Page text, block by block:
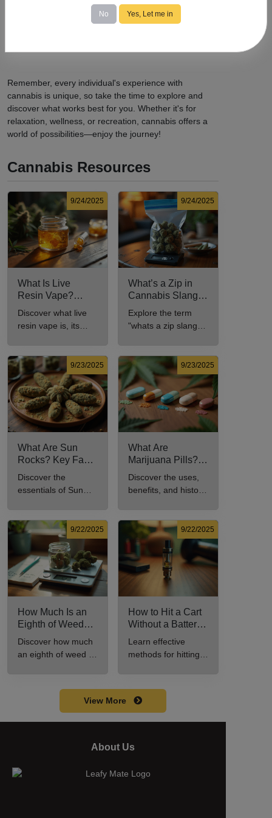
possession limits, age requirements, and consumption
Remember, every individual's experience with
cannabis is unique, so take the time to explore and
discover what works best for you. Whether it's for
relaxation, wellness, or recreation, cannabis offers a
world of possibilities—enjoy the journey!
Cannabis Resources
9/24/2025
What Is Live
Resin Vape?
Benefits, Types,
Explained
Discover what live
resin vape is, its
in this
comprehensive
guide.
9/24/2025
What’s a Zip in
Cannabis Slang?
Definition and Key
Insights
Explore the term
"whats a zip slang"
usage in cannabis
culture.
9/23/2025
What Are Sun
Rocks? Key Facts
Every New
Consumer Should
Discover the
essentials of Sun
for cannabis
enthusiasts.
9/23/2025
What Are
Marijuana Pills?
Uses, Benefits,
Explained
Discover the uses,
benefits, and history
consumption.
9/22/2025
How Much Is an
Eighth of Weed?
A Beginner’s
and Use
Discover how much
an eighth of weed is,
usage in this
9/22/2025
How to Hit a Cart
Without a Battery:
Step-by-Step
Users
Learn effective
methods for hitting a
efficiently.
View More
About Us
No Yes, Let me in